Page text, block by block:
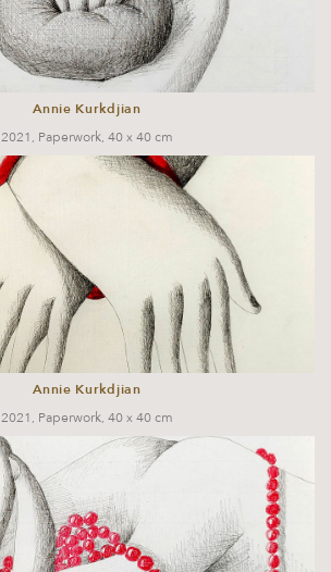
Annie Kurkdjian
2021, Paperwork, 40 x 40 cm
Annie Kurkdjian
2021, Paperwork, 40 x 40 cm